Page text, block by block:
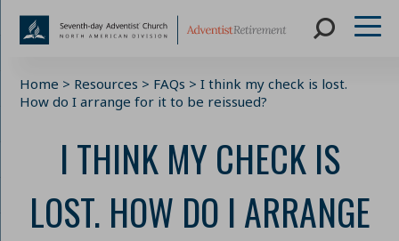
content
Home > Resources > FAQs >I think my check is lost.
How do I arrange for it to be reissued?
I THINK MY CHECK IS
LOST. HOW DO I ARRANGE